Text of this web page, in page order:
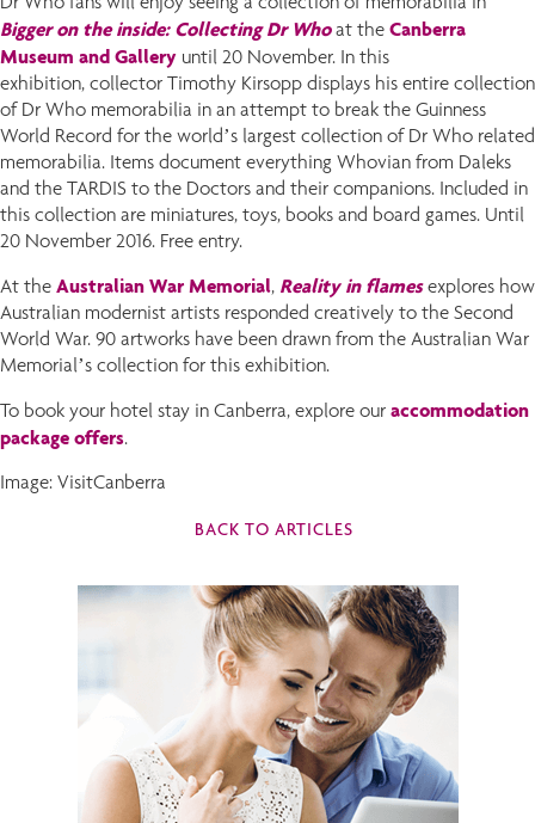
Bigger on the inside: Collecting Dr Whoat the Canberra
Museum and Gallery until 20 November. In this
exhibition, collector Timothy Kirsopp displays his entire collection
of Dr Who memorabilia in an attempt to break the Guinness
World Record for the world’s largest collection of Dr Who related
memorabilia. Items document everything Whovian from Daleks
and the TARDIS to the Doctors and their companions. Included in
this collection are miniatures, toys, books and board games. Until
20 November 2016. Free entry.
At the Australian War Memorial, Reality in flames explores how
Australian modernist artists responded creatively to the Second
World War. 90 artworks have been drawn from the Australian War
Memorial’s collection for this exhibition.
To book your hotel stay in Canberra, explore our accommodation
package offers.
Image: VisitCanberra
BACK TO ARTICLES